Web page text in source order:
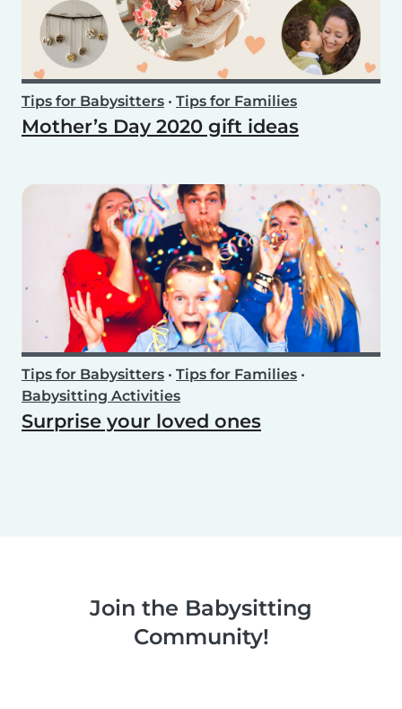
Tips for Babysitters • Tips for Families
Mother’s Day 2020 gift ideas
Tips for Babysitters • Tips for Families •
Babysitting Activities
Surprise your loved ones
Join the Babysitting
Community!